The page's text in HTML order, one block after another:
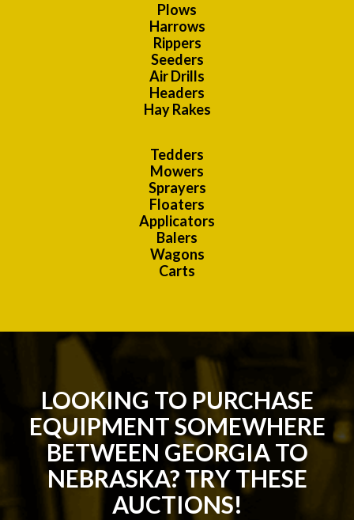
Plows
Harrows
Rippers
Seeders
Air Drills
Headers
Hay Rakes
Tedders
Mowers
Sprayers
Floaters
Applicators
Balers
Wagons
Carts
LOOKING TO PURCHASE
EQUIPMENT SOMEWHERE
BETWEEN GEORGIA TO
NEBRASKA? TRY THESE
AUCTIONS!